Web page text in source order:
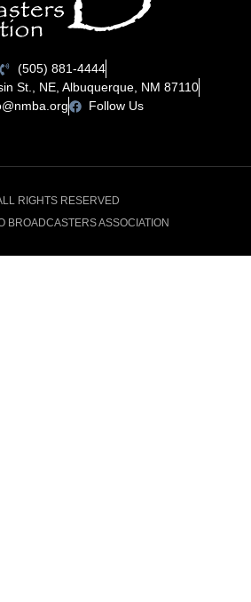
(505) 881-4444
St., NE, Albuquerque, NM 87110
Follow Us
RIGHTS RESERVED
BROADCASTERS ASSOCIATION